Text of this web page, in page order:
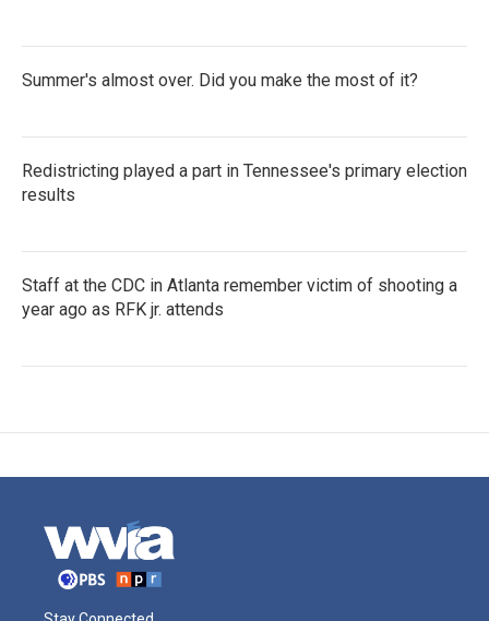
Summer's almost over. Did you make the most of it?
Redistricting played a part in Tennessee's primary election
results
Staff at the CDC in Atlanta remember victim of shooting a
year ago as RFK jr. attends